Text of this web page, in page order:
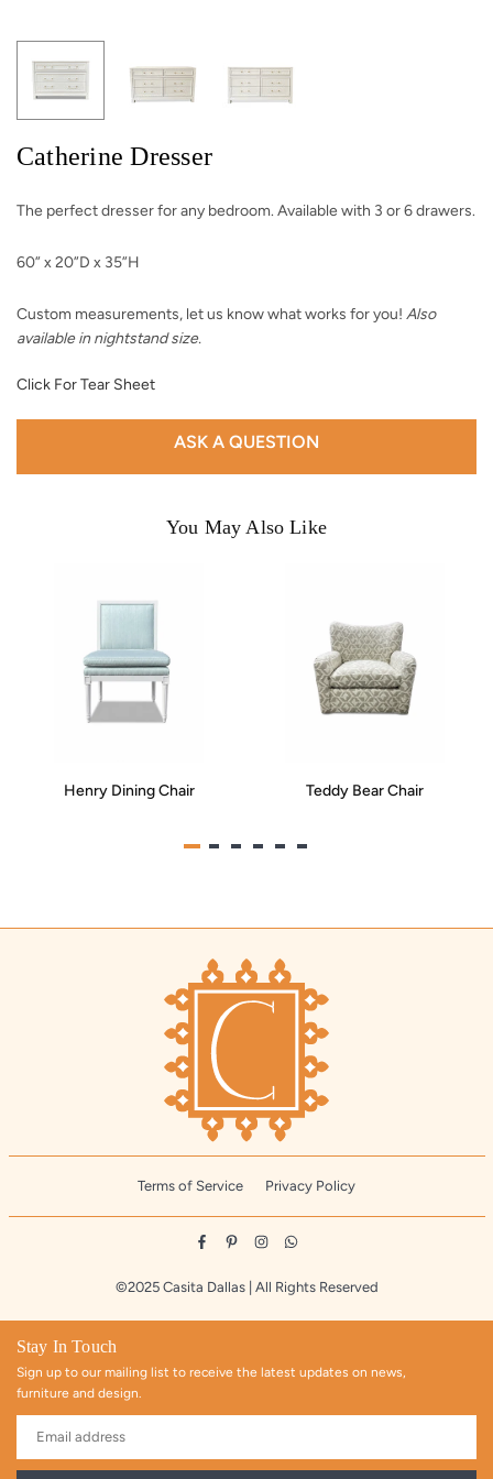
Catherine Dresser
The perfect dresser for any bedroom. Available with 3 or 6 drawers.
60” x 20”D x 35”H
Custom measurements, let us know what works for you! Also
available in nightstand size.
Click For Tear Sheet
ASK A QUESTION
You May Also Like
Henry Dining Chair Teddy Bear Chair
Terms of Service Privacy Policy
FacebookPinterest
InstagramWhatsapp
©2025 Casita Dallas | All Rights Reserved
Stay In Touch
Sign up to our mailing list to receive the latest updates on news,
furniture and design.